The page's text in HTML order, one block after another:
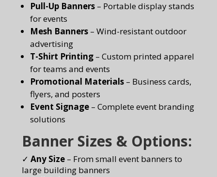
Pull-Up Banners– Portable display stands
for events
Mesh Banners– Wind-resistant outdoor
advertising
T-Shirt Printing– Custom printed apparel
for teams and events
Promotional Materials– Business cards,
flyers, and posters
Event Signage– Complete event branding
solutions
Banner Sizes & Options:
✓ Any Size– From small event banners to
large building banners